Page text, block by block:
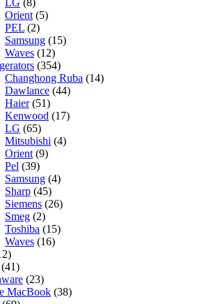
Orient (5)
PEL (2)
Samsung (15)
Waves (12)
(354)
Changhong Ruba (14)
Dawlance (44)
Haier(51)
Kenwood (17)
LG (65)
Mitsubishi (4)
Orient (9)
Pel (39)
Samsung (4)
Sharp (45)
Siemens (26)
Smeg (2)
Toshiba (15)
Waves (16)
(23)
MacBook (38)